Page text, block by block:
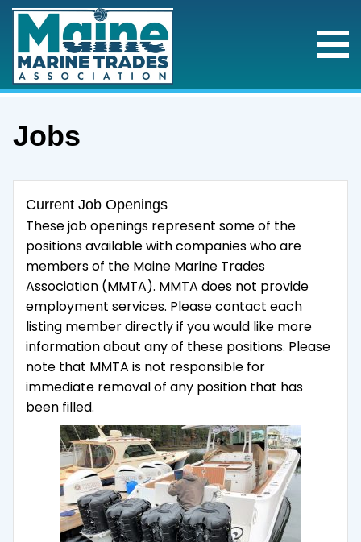
Jobs
Current Job Openings
These job openings represent some of the
positions available with companies who are
members of the Maine Marine Trades
Association (MMTA). MMTA does not provide
employment services. Please contact each
listing member directly if you would like more
information about any of these positions. Please
note that MMTA is not responsible for
immediate removal of any position that has
been filled.